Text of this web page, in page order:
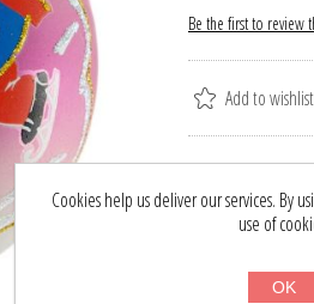
Be the first to review
Add to wishlist
Cookies help us deliver our services. By
use of
OK